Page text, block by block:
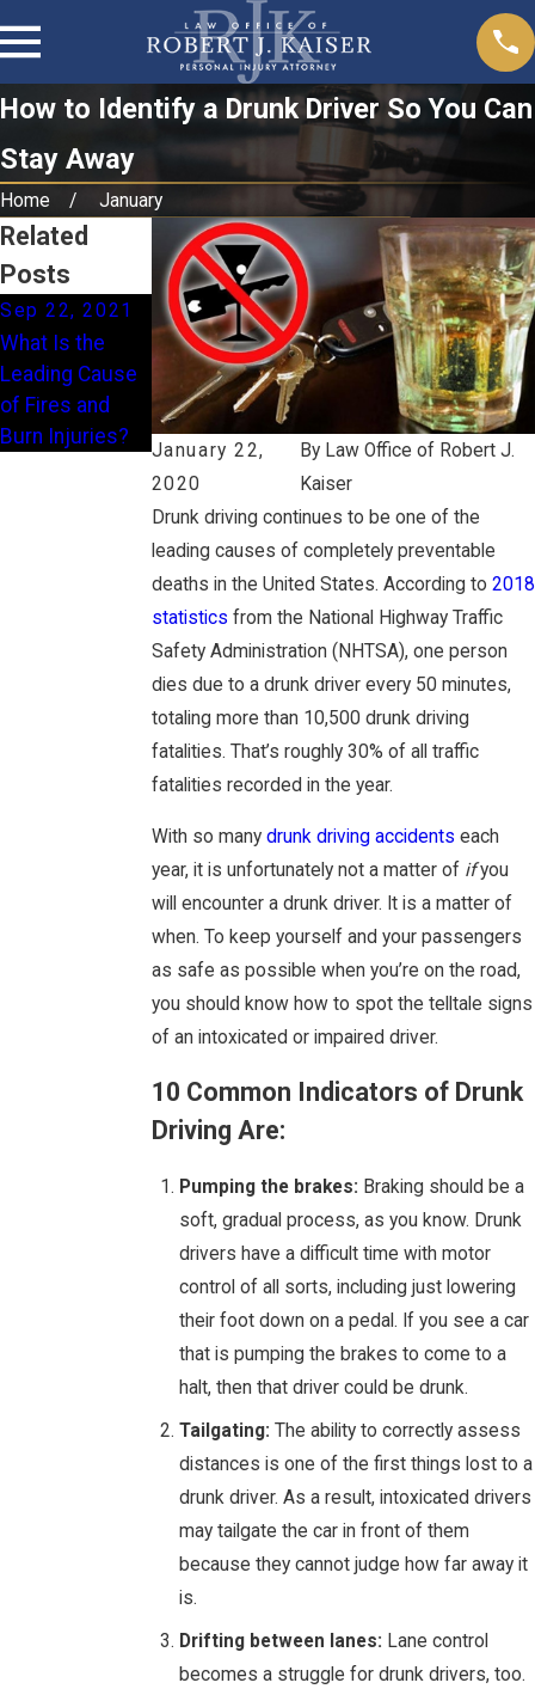
How to Identify a Drunk Driver So You Can
Stay Away
Home January
January 22,
2020
By Law Office of Robert J.
Kaiser
Drunk driving continues to be one of the
leading causes of completely preventable
deaths in the United States. According to 2018
statistics from the National Highway Traffic
Safety Administration (NHTSA), one person
dies due to a drunk driver every 50 minutes,
totaling more than 10,500 drunk driving
fatalities. That’s roughly 30% of all traffic
fatalities recorded in the year.
With so many drunk driving accidents each
year, it is unfortunately not a matter of ifyou
will encounter a drunk driver. It is a matter of
when. To keep yourself and your passengers
as safe as possible when you’re on the road,
you should know how to spot the telltale signs
of an intoxicated or impaired driver.
10 Common Indicators of Drunk
Driving Are:
Pumping the brakes: Braking should be a
soft, gradual process, as you know. Drunk
drivers have a difficult time with motor
control of all sorts, including just lowering
their foot down on a pedal. If you see a car
that is pumping the brakes to come to a
halt, then that driver could be drunk.
Tailgating:The ability to correctly assess
distances is one of the first things lost to a
drunk driver. As a result, intoxicated drivers
may tailgate the car in front of them
because they cannot judge how far away it
is.
Drifting between lanes: Lane control
becomes a struggle for drunk drivers, too.
Related
Posts
Sep 22, 2021
What Is the
Leading Cause
of Fires and
Burn Injuries?
Jun 22, 2021
Are Electric
Scooter Injuries
Rising?